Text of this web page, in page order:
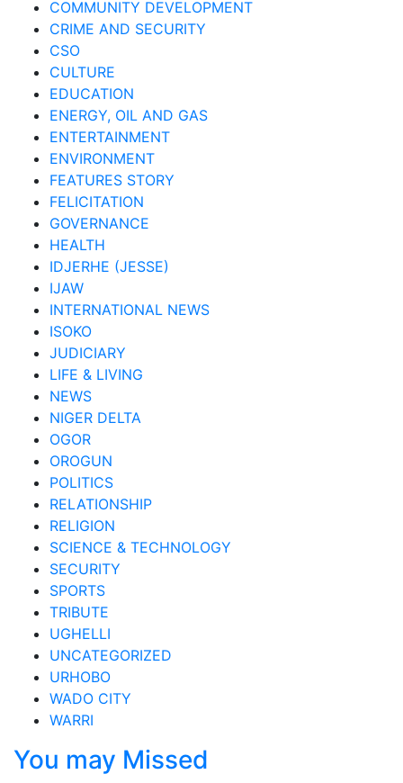
COMMUNITY DEVELOPMENT
CRIME AND SECURITY
CSO
CULTURE
EDUCATION
ENERGY, OIL AND GAS
ENTERTAINMENT
ENVIRONMENT
FEATURES STORY
FELICITATION
GOVERNANCE
HEALTH
IDJERHE (JESSE)
IJAW
INTERNATIONAL NEWS
ISOKO
JUDICIARY
LIFE & LIVING
NEWS
NIGER DELTA
OGOR
OROGUN
POLITICS
RELATIONSHIP
RELIGION
SCIENCE & TECHNOLOGY
SECURITY
SPORTS
TRIBUTE
UGHELLI
UNCATEGORIZED
URHOBO
WADO CITY
WARRI
You may Missed